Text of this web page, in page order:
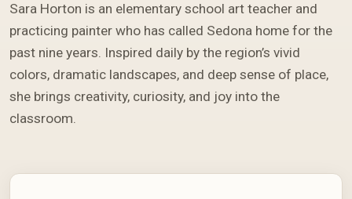
Sara Horton is an elementary school art teacher and
practicing painter who has called Sedona home for the
past nine years. Inspired daily by the region’s vivid
colors, dramatic landscapes, and deep sense of place,
she brings creativity, curiosity, and joy into the
classroom.